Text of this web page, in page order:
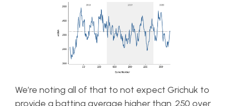
We’re noting all of that to not expect Grichuk to
provide a batting average higher than .250 over